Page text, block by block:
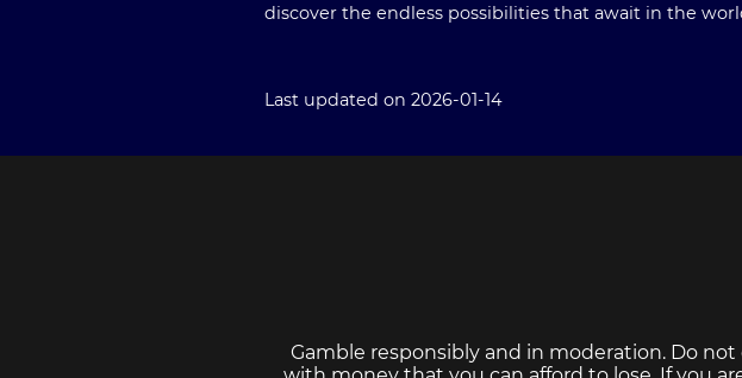
discover the endless possibilities that await in the
Last updated on 2026-01-14
Gamble responsibly and in moderation. Do